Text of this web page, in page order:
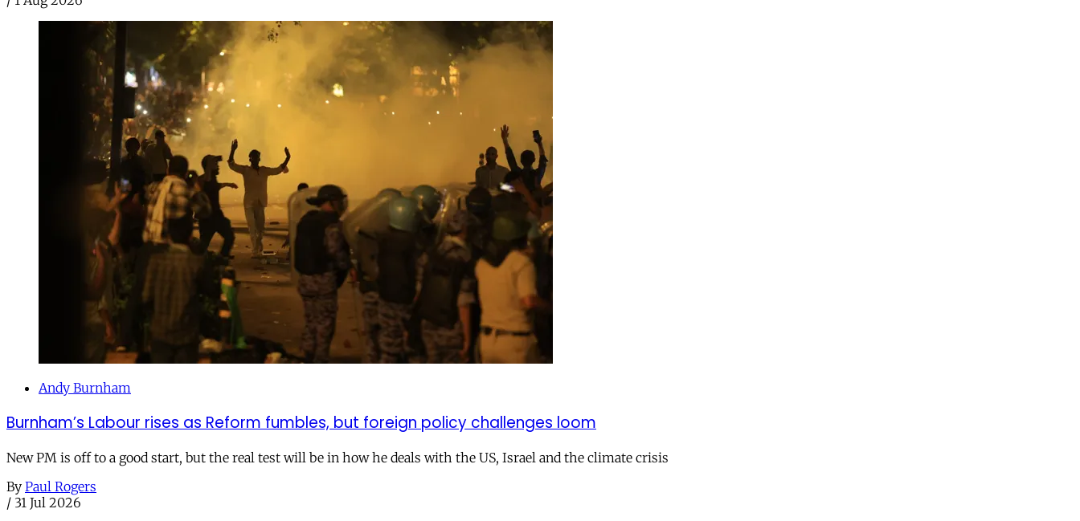
Andy Burnham
Burnham’s Labour rises as Reform fumbles, but foreign policy challenges loom
New PM is off to a good start, but the real test will be in how he deals with the US, Israel and the climate crisis
By Paul Rogers
/ 31 Jul 2026